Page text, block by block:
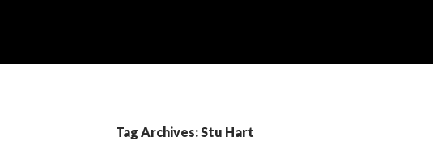
Tag Archives: Stu Hart